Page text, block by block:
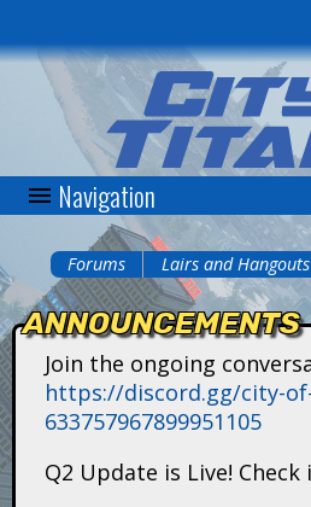
to
main
content
C
t
Navigation
You
are
here
Forums Lairs and Hangouts
ANNOUNCEMENTS
Join the ongoing
https://discord.gg/city-
633757967899951105
Q2 Update is Live!